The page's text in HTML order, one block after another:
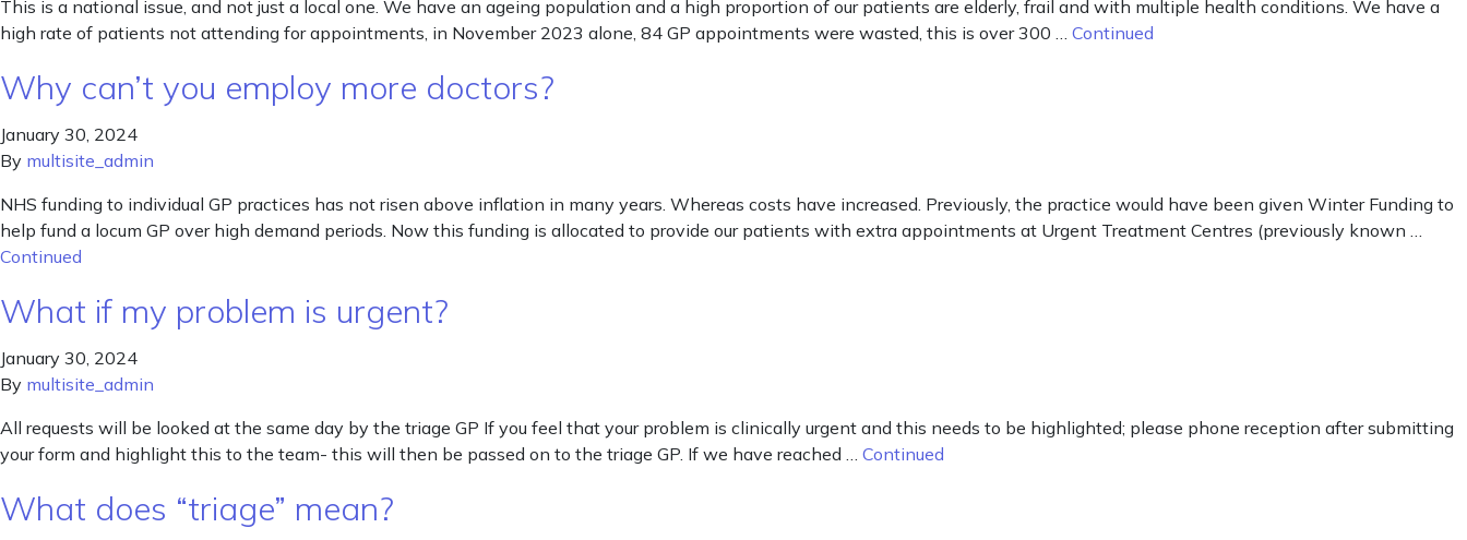
This is a national issue, and not just a local one. We have an ageing population and a high proportion of our patients are elderly, frail and with multiple health conditions. We have a
high rate of patients not attending for appointments, in November 2023 alone, 84 GP appointments were wasted, this is over 300 … Continued
Why can’t you employ more doctors?
January 30, 2024
By multisite_admin
NHS funding to individual GP practices has not risen above inflation in many years. Whereas costs have increased. Previously, the practice would have been given Winter Funding to
help fund a locum GP over high demand periods. Now this funding is allocated to provide our patients with extra appointments at Urgent Treatment Centres (previously known …
Continued
What if my problem is urgent?
January 30, 2024
By multisite_admin
All requests will be looked at the same day by the triage GP If you feel that your problem is clinically urgent and this needs to be highlighted; please phone reception after submitting
your form and highlight this to the team- this will then be passed on to the triage GP. If we have reached … Continued
What does “triage” mean?